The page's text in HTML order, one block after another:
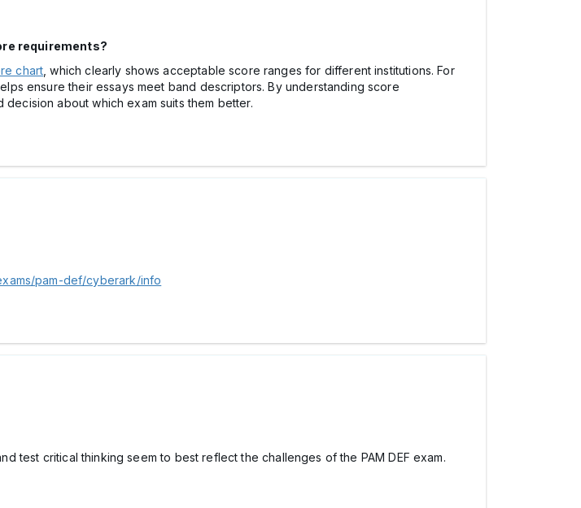
requirements?
chart , which clearly shows acceptable score ranges for different institutions. For
ensure their essays meet band descriptors. By understanding score
about which exam suits them better.
pam-def/cyberark/info
test critical thinking seem to best reflect the challenges of the PAM DEF exam.